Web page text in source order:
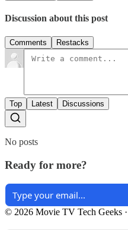
Discussion about this post
Comments Restacks
Top Latest Discussions
No posts
Ready for more?
© 2026 Movie TV Tech Geeks ·